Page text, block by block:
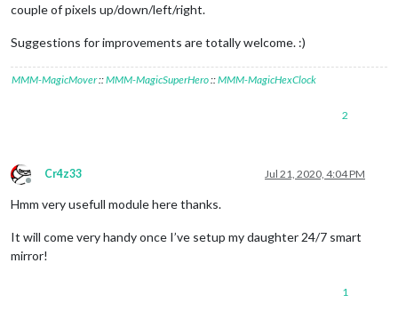
couple of pixels up/down/left/right.
Suggestions for improvements are totally welcome. :)
MMM-MagicMover::MMM-MagicSuperHero ::MMM-MagicHexClock
2
Offline
Cr4z33 Jul 21, 2020, 4:04 PM
Hmm very usefull module here thanks.
It will come very handy once I’ve setup my daughter 24/7 smart
mirror!
1